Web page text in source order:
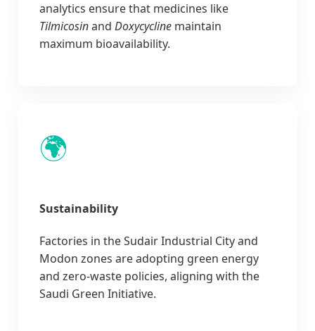
analytics ensure that medicines like
TilmicosinandDoxycycline maintain
maximum bioavailability.
🌍
Sustainability
Factories in the Sudair Industrial City and
Modon zones are adopting green energy
and zero-waste policies, aligning with the
Saudi Green Initiative.